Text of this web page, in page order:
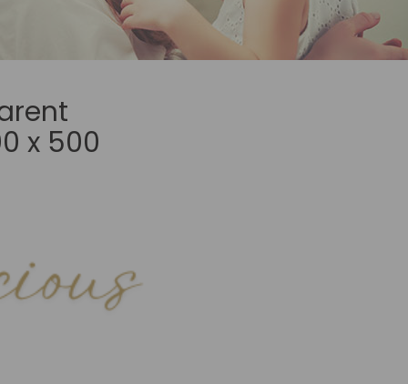
x 500